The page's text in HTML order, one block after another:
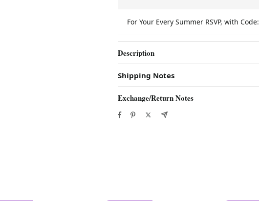
For Your Every Summer RSVP, with Code:
Description
Shipping Notes
Exchange/Return Notes